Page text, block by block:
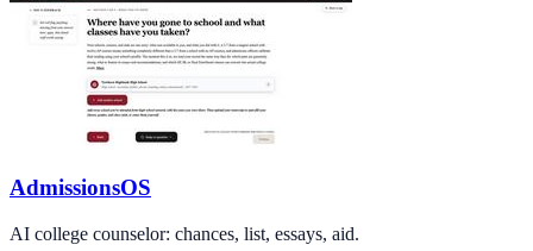
AdmissionsOS
AI college counselor: chances, list, essays, aid.